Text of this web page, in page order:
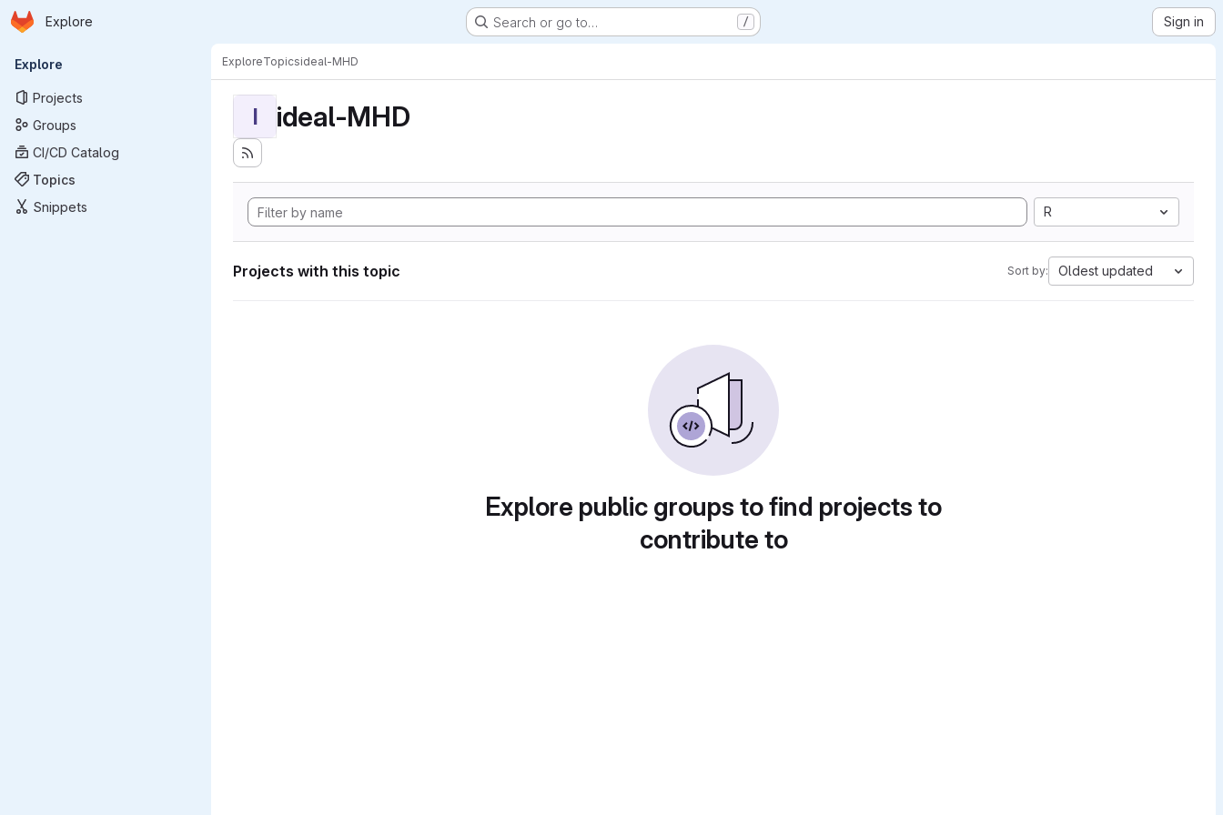
Skip to main content
Homepage
Explore Search or go to… / Sign in
Primary navigation
Explore
Projects
Groups
CI/CD Catalog
Topics
Snippets
ExploreTopicsideal-MHD
I ideal-MHD
R
Projects with this topic Sort by: Oldest updated
Explore public groups to find projects to
contribute to